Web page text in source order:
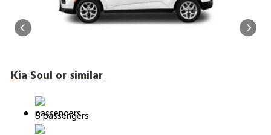
Kia Soul or similar
5 passengers